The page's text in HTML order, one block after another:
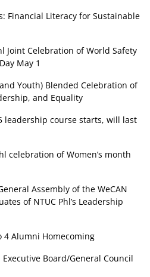
Financial Literacy for Sustainable
Joint Celebration of World Safety
May 1
Youth) Blended Celebration of
and Equality
leadership course starts, will last
celebration of Women’s month
Assembly of the WeCAN
of NTUC Phl’s Leadership
4 Alumni Homecoming
Executive Board/General Council